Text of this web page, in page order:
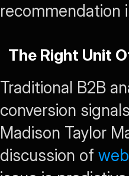
recommendation
The Right Unit
Traditional B2B
conversion
Madison Taylor
discussion of